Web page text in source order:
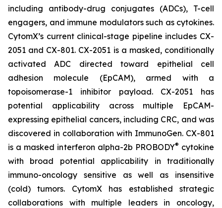
including antibody-drug conjugates (ADCs), T-cell
engagers, and immune modulators such as cytokines.
CytomX’s current clinical-stage pipeline includes CX-
2051 and CX-801. CX-2051 is a masked, conditionally
activated ADC directed toward epithelial cell
adhesion molecule (EpCAM), armed with a
topoisomerase-1 inhibitor payload. CX-2051 has
potential applicability across multiple EpCAM-
expressing epithelial cancers, including CRC, and was
discovered in collaboration with ImmunoGen. CX-801
is a masked interferon alpha-2b PROBODY® cytokine
with broad potential applicability in traditionally
immuno-oncology sensitive as well as insensitive
(cold) tumors. CytomX has established strategic
collaborations with multiple leaders in oncology,